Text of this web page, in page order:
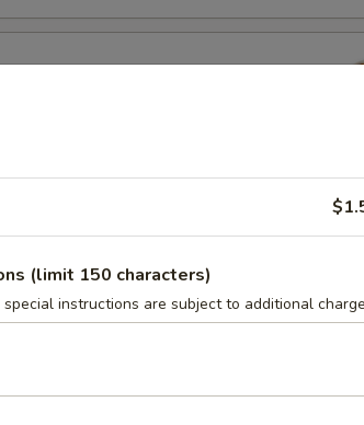
Mediterranean slaw, tabouli, tahini
If you wish to change any toppings
Your Meal" option.
or fries and a drink.
(limit 150 characters)
instructions are subject to additional